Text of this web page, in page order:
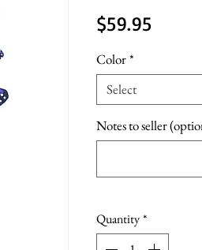
$59.95Price
Color*
Select
Notes to seller
Quantity*